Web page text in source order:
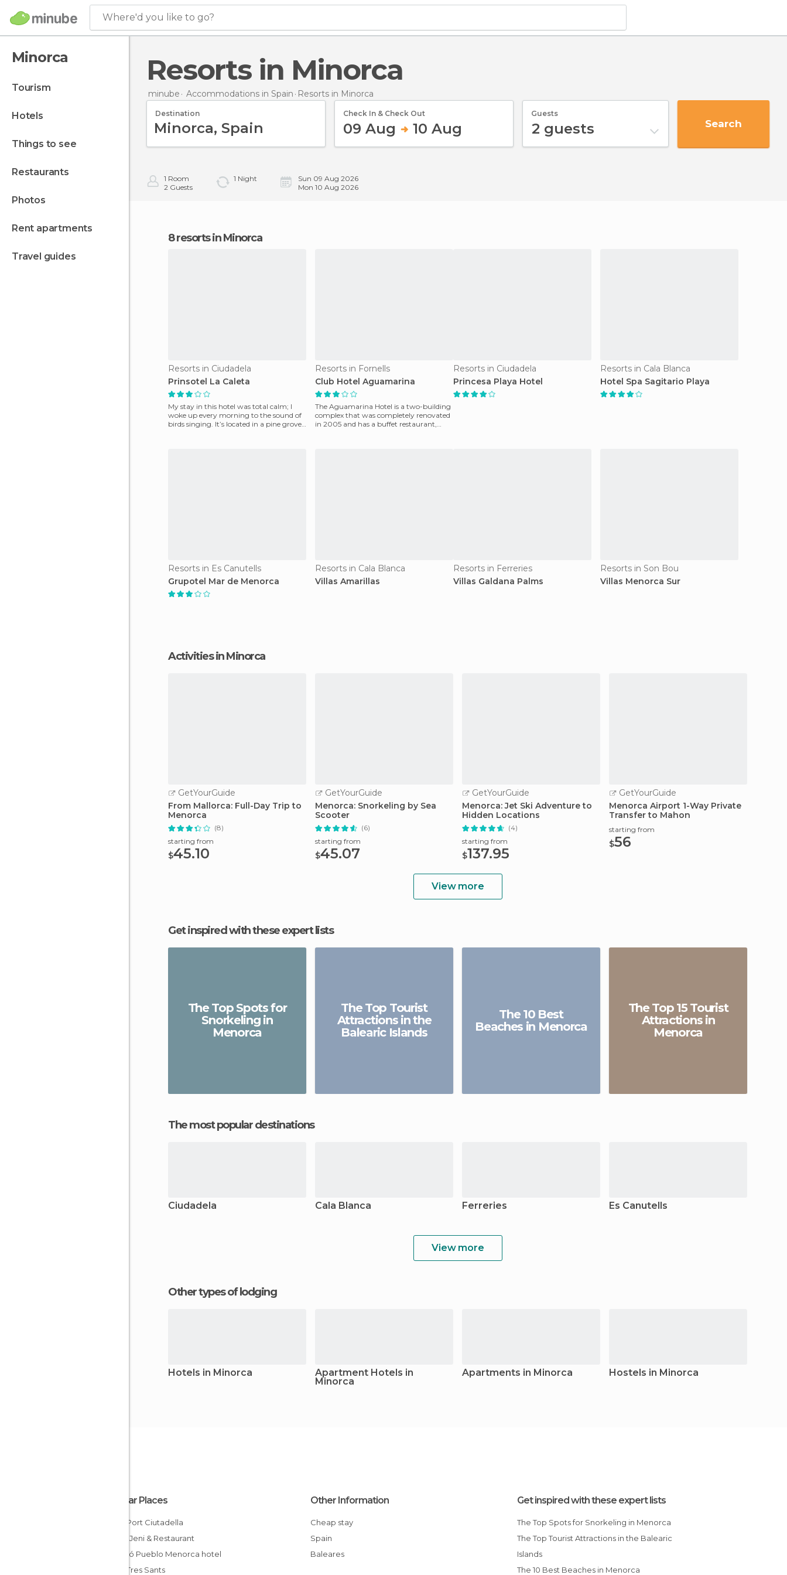
Where'd you like to go?
Minorca
tourism
hotels
things to see
restaurants
photos
rent apartments
travel guides
Resorts in Minorca
minube Accommodations in Spain Resorts in Minorca
Destination Check In & Check Out
09 Aug 10 Aug
Guests
2 guests Search
1 Room
2 Guests
1 Night
Sun 09 Aug 2026
Mon 10 Aug 2026
8 resorts in Minorca
Resorts in Ciudadela
Prinsotel La Caleta
My stay in this hotel was total calm; I
woke up every morning to the sound of
birds singing. It’s located in a pine grove
Resorts in Fornells
Club Hotel Aguamarina
The Aguamarina Hotel is a two-building
complex that was completely renovated
in 2005 and has a buffet restaurant,
Resorts in Ciudadela
Princesa Playa Hotel
Resorts in Cala Blanca
Hotel Spa Sagitario Playa
Resorts in Es Canutells
Grupotel Mar de Menorca
Resorts in Cala Blanca
Villas Amarillas
Resorts in Ferreries
Villas Galdana Palms
Resorts in Son Bou
Villas Menorca Sur
Activities in Minorca
GetYourGuide
From Mallorca: Full-Day Trip to
Menorca
(8)
starting from
$45.10
GetYourGuide
Menorca: Snorkeling by Sea
Scooter
(6)
starting from
$45.07
GetYourGuide
Menorca: Jet Ski Adventure to
Hidden Locations
(4)
starting from
$137.95
GetYourGuide
Menorca Airport 1-Way Private
Transfer to Mahon
starting from
$56
View more
Get inspired with these expert lists
The Top Spots for
Snorkeling in
Menorca
The Top Tourist
Attractions in the
Balearic Islands
The 10 Best
Beaches in Menorca
The Top 15 Tourist
Attractions in
Menorca
The most popular destinations
Ciudadela Cala Blanca Ferreries Es Canutells
View more
Other types of lodging
Hotels in Minorca Apartment Hotels in
Minorca
Apartments in Minorca Hostels in Minorca
Popular Places
Hotel Port Ciutadella
Hostal Jeni & Restaurant
Barceló Pueblo Menorca hotel
Hotel Tres Sants
Other Information
Cheap stay
Spain
Baleares
Get inspired with these expert lists
The Top Spots for Snorkeling in Menorca
The Top Tourist Attractions in the Balearic
Islands
The 10 Best Beaches in Menorca